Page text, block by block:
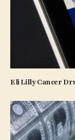
Eli Lilly Cancer